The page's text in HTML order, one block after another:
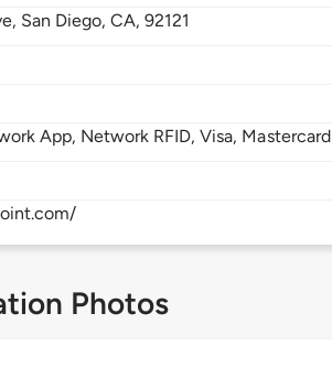
San Diego,CA,92121
App, Network RFID, Visa, Mastercard
Photos